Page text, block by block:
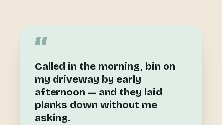
“
Called in the morning, bin on
my driveway by early
afternoon — and they laid
planks down without me
asking.